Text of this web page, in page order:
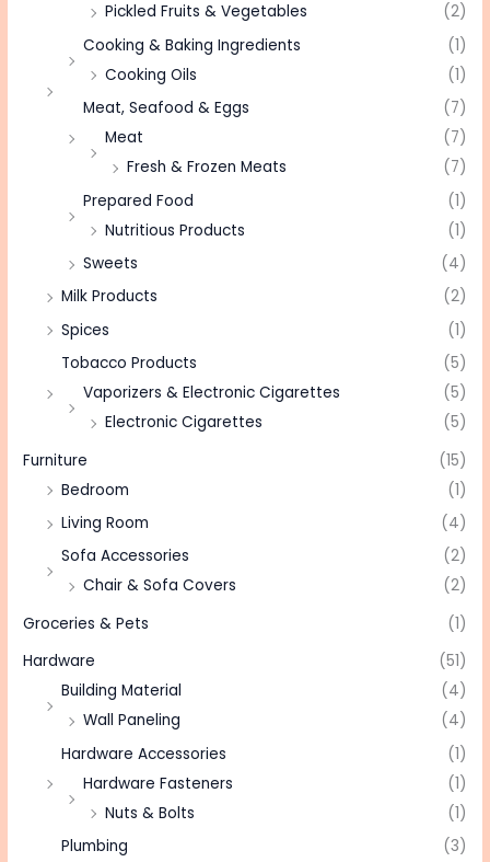
Pickled Fruits & Vegetables
(2)
Cooking & Baking Ingredients
(1)
Cooking Oils
(1)
Meat, Seafood & Eggs
(7)
Meat
(7)
Fresh & Frozen Meats
(7)
Prepared Food
(1)
Nutritious Products
(1)
Sweets
(4)
Milk Products
(2)
Spices
(1)
Tobacco Products
(5)
Vaporizers & Electronic Cigarettes
(5)
Electronic Cigarettes
(5)
Furniture
(15)
Bedroom
(1)
Living Room
(4)
Sofa Accessories
(2)
Chair & Sofa Covers
(2)
Groceries & Pets
(1)
Hardware
(51)
Building Material
(4)
Wall Paneling
(4)
Hardware Accessories
(1)
Hardware Fasteners
(1)
Nuts & Bolts
(1)
Plumbing
(3)